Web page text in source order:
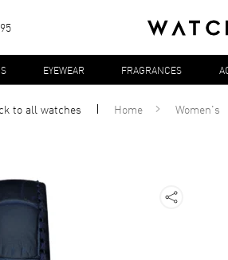
EYEWEAR FRAGRANCES
to allwatches Home Women's